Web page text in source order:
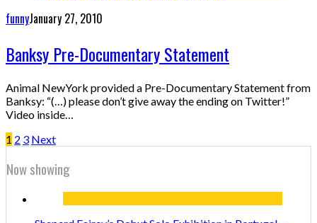
funnyJanuary 27, 2010
Banksy Pre-Documentary Statement
Animal NewYork provided a Pre-Documentary Statement from
Banksy: “(…) please don’t give away the ending on Twitter!”
Video inside…
1 2 3 Next
Now showing